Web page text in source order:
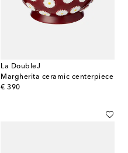
La DoubleJ
Margherita ceramic centerpiece
€ 390
original price